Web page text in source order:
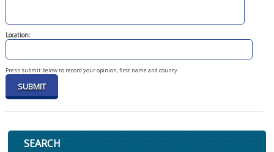
Location:
Press submit below to record your opinion, first name and county.
SEARCH